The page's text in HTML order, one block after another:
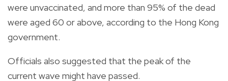
were unvaccinated, and more than 95% of the dead
were aged 60 or above, according to the Hong Kong
government.
Officials also suggested that the peak of the
current wave might have passed.